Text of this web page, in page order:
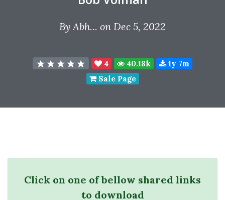
ByAbh... on Dec 5, 2022
4 40.18k
1y 7m
Sale Page
Click on one of bellow shared links
to download